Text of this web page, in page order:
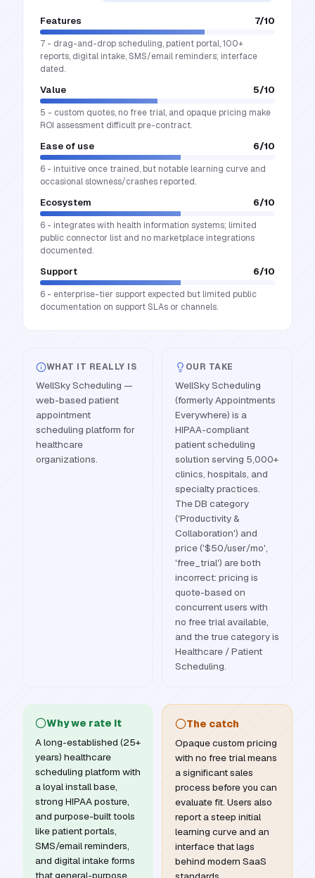
Features 7/10
7 - drag-and-drop scheduling, patient portal, 100+
reports, digital intake, SMS/email reminders; interface
dated.
Value 5/10
5 - custom quotes, no free trial, and opaque pricing make
ROI assessment difficult pre-contract.
Ease of use 6/10
6 - intuitive once trained, but notable learning curve and
occasional slowness/crashes reported.
Ecosystem 6/10
6 - integrates with health information systems; limited
public connector list and no marketplace integrations
documented.
Support 6/10
6 - enterprise-tier support expected but limited public
documentation on support SLAs or channels.
WHAT IT REALLY IS
WellSky Scheduling —
web-based patient
appointment
scheduling platform for
healthcare
organizations.
OUR TAKE
WellSky Scheduling
(formerly Appointments
Everywhere) is a
HIPAA-compliant
patient scheduling
solution serving 5,000+
clinics, hospitals, and
specialty practices.
The DB category
('Productivity &
Collaboration') and
price ('$50/user/mo',
'free_trial') are both
incorrect: pricing is
quote-based on
concurrent users with
no free trial available,
and the true category is
Healthcare / Patient
Scheduling.
Why we rate it
A long-established (25+
years) healthcare
scheduling platform with
a loyal install base,
strong HIPAA posture,
and purpose-built tools
like patient portals,
SMS/email reminders,
and digital intake forms
that general-purpose
The catch
Opaque custom pricing
with no free trial means
a significant sales
process before you can
evaluate fit. Users also
report a steep initial
learning curve and an
interface that lags
behind modern SaaS